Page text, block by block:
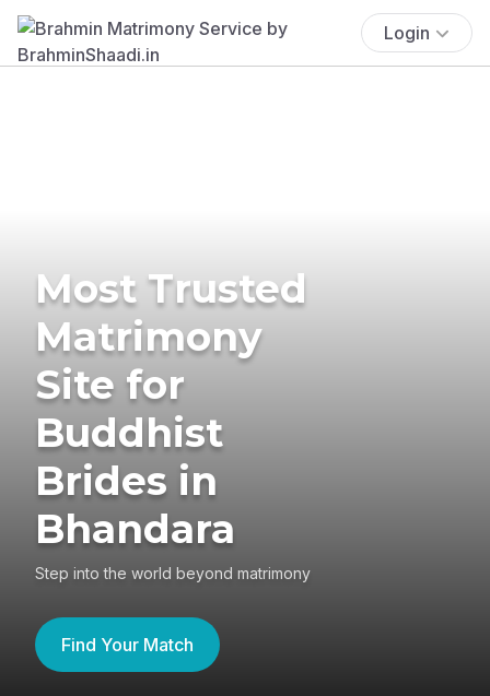
Login
Most Trusted
Matrimony
Site for
Buddhist
Brides in
Bhandara
Step into the world beyond matrimony
Find Your Match